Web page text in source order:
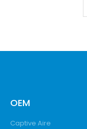
OEM
Captive Aire